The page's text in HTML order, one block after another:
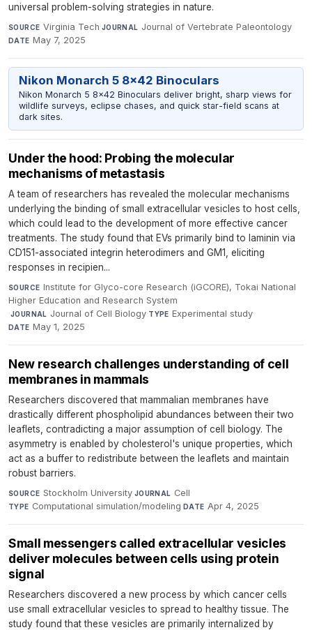
universal problem-solving strategies in nature.
SOURCE Virginia Tech·JOURNAL Journal of Vertebrate Paleontology·
DATE May 7, 2025
Nikon Monarch 5 8x42 Binoculars
Nikon Monarch 5 8x42 Binoculars deliver bright, sharp views for
wildlife surveys, eclipse chases, and quick star-field scans at
dark sites.
Under the hood: Probing the molecular
mechanisms of metastasis
A team of researchers has revealed the molecular mechanisms
underlying the binding of small extracellular vesicles to host cells,
which could lead to the development of more effective cancer
treatments. The study found that EVs primarily bind to laminin via
CD151-associated integrin heterodimers and GM1, eliciting
responses in recipien...
SOURCE Institute for Glyco-core Research (iGCORE), Tokai National
Higher Education and Research System
·JOURNAL Journal of Cell Biology·TYPE Experimental study·
DATE May 1, 2025
New research challenges understanding of cell
membranes in mammals
Researchers discovered that mammalian membranes have
drastically different phospholipid abundances between their two
leaflets, contradicting a major assumption of cell biology. The
asymmetry is enabled by cholesterol's unique properties, which
act as a buffer to redistribute between the leaflets and maintain
robust barriers.
SOURCE Stockholm University·JOURNAL Cell·
TYPE Computational simulation/modeling·DATE Apr 4, 2025
Small messengers called extracellular vesicles
deliver molecules between cells using protein
signal
Researchers discovered a new process by which cancer cells
use small extracellular vesicles to spread to healthy tissue. The
study found that these vesicles are primarily internalized by